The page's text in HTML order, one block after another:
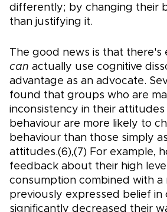
differently; by changing their
than justifying it.
The good news is that there's
can actually use cognitive
advantage as an advocate.
found that groups who are
inconsistency in their
behaviour are more likely to
behaviour than those simply
attitudes.(6),(7) For example,
feedback about their high
consumption combined with a
previously expressed belief in
significantly decreased their